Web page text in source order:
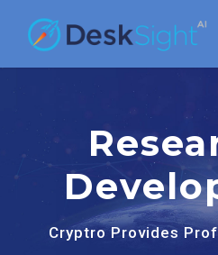
Cryptro Provides